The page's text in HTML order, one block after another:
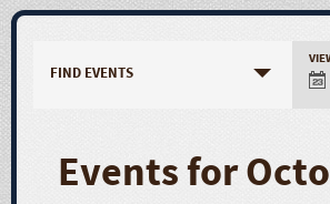
FIND EVENTS
E
v
Events for